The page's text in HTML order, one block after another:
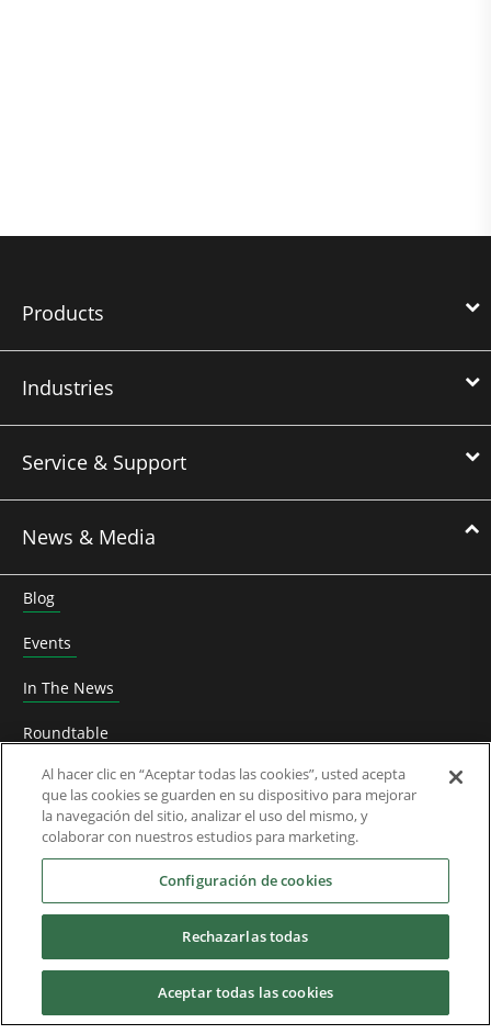
Products
Industries
Service & Support
News & Media
Blog
Events
In The News
Roundtable
Thought Leadership
Whitepapers
Downloads
Al hacer clic en “Aceptar todas las cookies”, usted acepta
que las cookies se guarden en su dispositivo para mejorar
la navegación del sitio, analizar el uso del mismo, y
colaborar con nuestros estudios para marketing.
Configuración de cookies
Rechazarlas todas
Aceptar todas las cookies